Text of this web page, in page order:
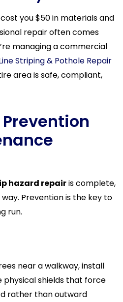
you $50 in materials and
repair often comes
managing a commercial
Striping & Pothole Repair
area is safe, compliant,
hazard repairis complete,
Prevention is the key to
run.
near a walkway, install
physical shields that force
rather than outward